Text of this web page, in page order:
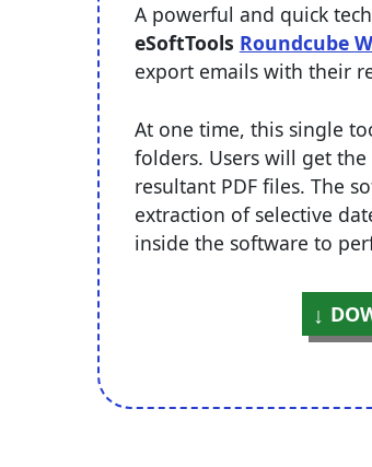
A powerful and quick
eSoftTools Roundcube
export emails with their
At one time, this single
folders. Users will get
resultant PDF files. The
extraction of selective
inside the software to